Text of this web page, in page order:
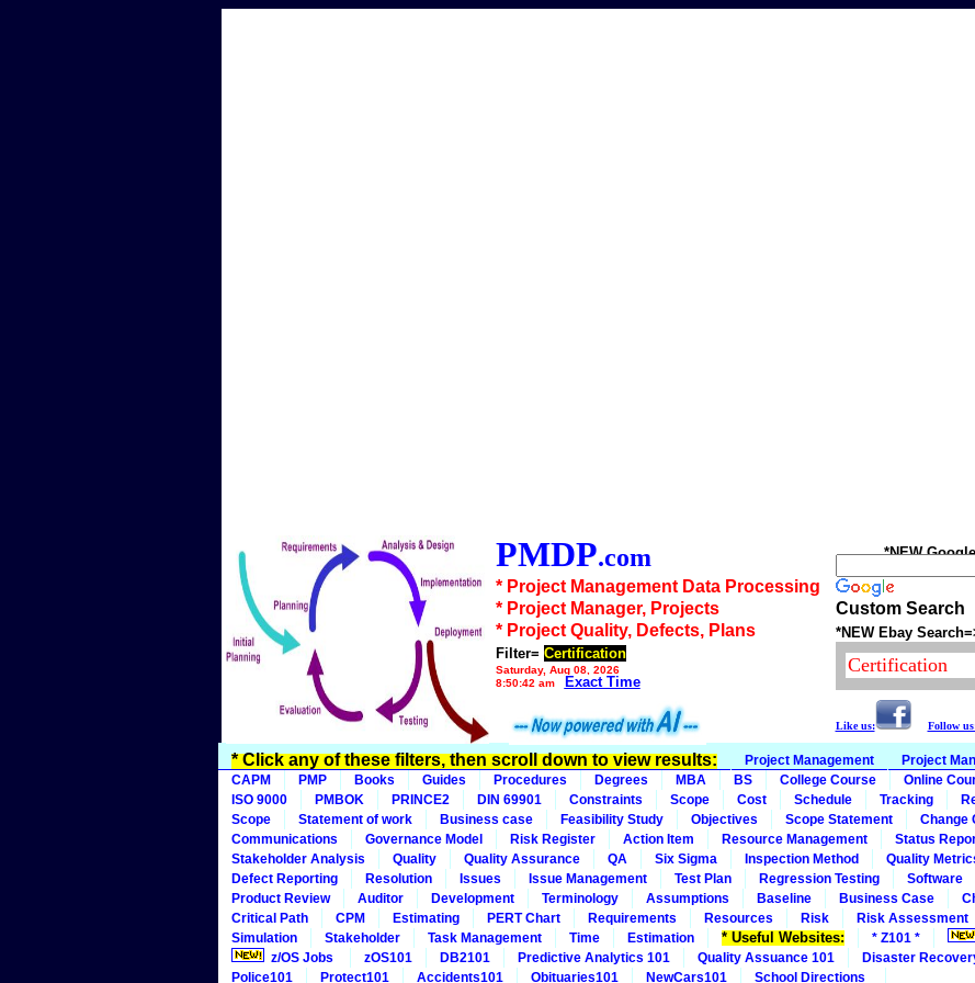
PMDP.com
* Project Management Data Processing
* Project Manager, Projects
* Project Quality, Defects, Plans
Filter= Certification
Saturday, Aug 08, 2026
8:50:42 am
Exact Time
*NEW Google
Custom Search
*NEW Ebay
Like us: Follow
* Click any of these filters, then scroll down to view results: Project Management Project
CAPM
PMP Books Guides Procedures Degrees MBA BS College Course Online
ISO 9000
PMBOK PRINCE2 DIN 69901 Constraints Scope Cost Schedule Tracking
Scope
Statement of work Business case Feasibility Study Objectives Scope Statement Change
Communications
Governance Model Risk Register Action Item Resource Management Status
Stakeholder Analysis
Quality Quality Assurance QA Six Sigma Inspection Method Quality
Defect Reporting
Resolution Issues Issue Management Test Plan Regression Testing Software
Product Review
Auditor Development Terminology Assumptions Baseline Business Case
Critical Path
CPM Estimating PERT Chart Requirements Resources Risk Risk Assessment
Simulation
Stakeholder Task Management Time Estimation * Useful Websites: * Z101 *
z/OS Jobs
zOS101 DB2101 Predictive Analytics 101 Quality Assuance 101 Disaster
Police101
Protect101 Accidents101 Obituaries101 NewCars101 School Directions